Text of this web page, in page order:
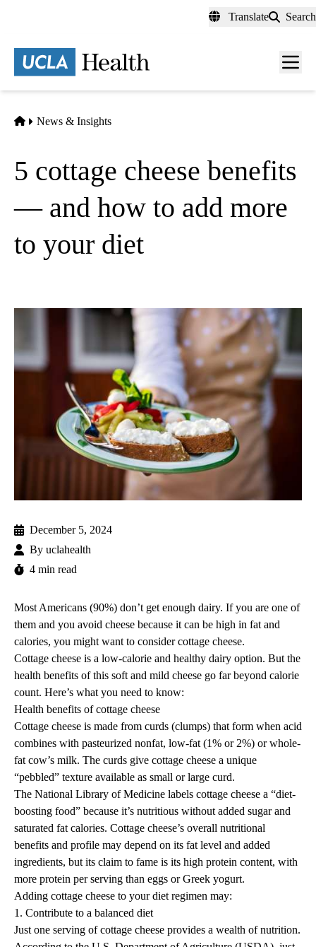
content
Translate Search
Menu
Home
News & Insights
5 cottage cheese benefits
— and how to add more
to your diet
December 5, 2024
By uclahealth
4 min read
Most Americans (90%) don’t get enough dairy. If you are one of
them and you avoid cheese because it can be high in fat and
calories, you might want to consider cottage cheese.
Cottage cheese is a low-calorie and healthy dairy option. But the
health benefits of this soft and mild cheese go far beyond calorie
count. Here’s what you need to know:
Health benefits of cottage cheese
Cottage cheese is made from curds (clumps) that form when acid
combines with pasteurized nonfat, low-fat (1% or 2%) or whole-
fat cow’s milk. The curds give cottage cheese a unique
“pebbled” texture available as small or large curd.
The National Library of Medicine labels cottage cheese a “diet-
boosting food” because it’s nutritious without added sugar and
saturated fat calories. Cottage cheese’s overall nutritional
benefits and profile may depend on its fat level and added
ingredients, but its claim to fame is its high protein content, with
more protein per serving than eggs or Greek yogurt.
Adding cottage cheese to your diet regimen may:
1. Contribute to a balanced diet
Just one serving of cottage cheese provides a wealth of nutrition.